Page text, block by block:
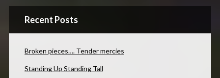
Recent Posts
Broken pieces…. Tender mercies
Standing Up Standing Tall